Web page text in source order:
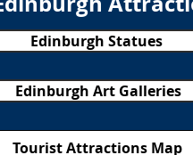
Edinburgh Statues
Edinburgh Art Galleries
Tourist Attractions Map